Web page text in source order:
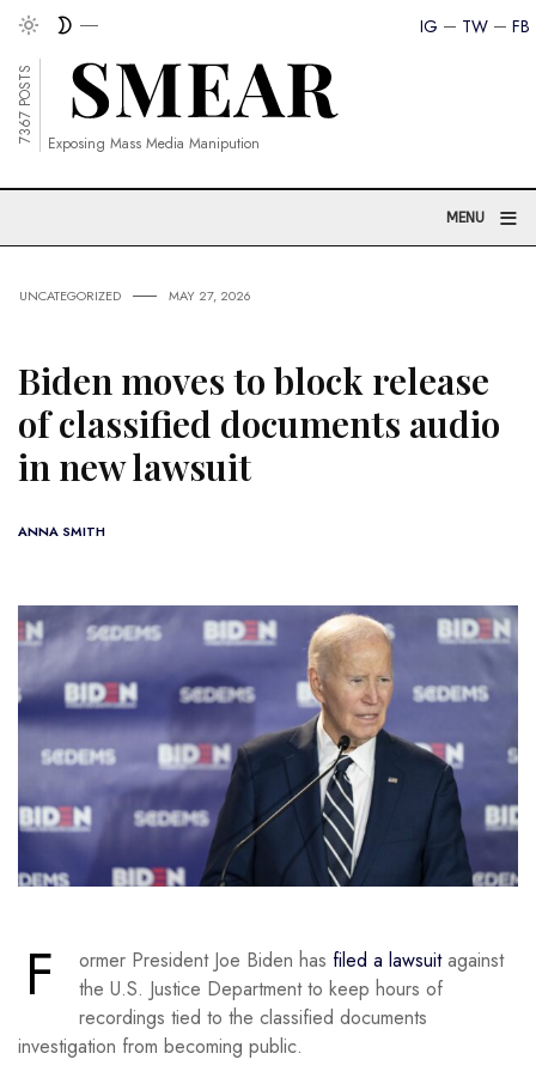
FB
TW
IG
7367 POSTS Exposing Mass Media Manipution
MENU ≡
UNCATEGORIZED MAY 27, 2026
Biden moves to block release
of classified documents audio
in new lawsuit
ANNA SMITH
F ormer President Joe Biden has filed a lawsuitagainst
the U.S. Justice Department to keep hours of
recordings tied to the classified documents
investigation from becoming public.